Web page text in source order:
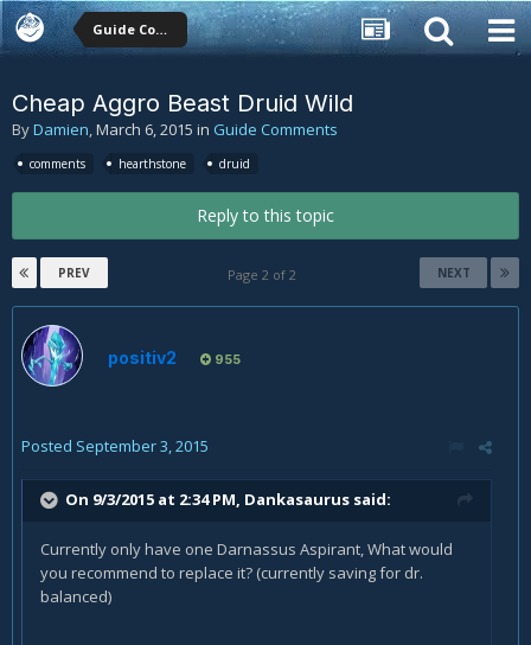
Guide Comments
Cheap Aggro Beast Druid Wild
ByDamien,March 6, 2015 in Guide Comments
comments hearthstone druid
Reply to this topic
PREV NEXT
Page 2 of 2
positiv2 955
Posted September 3, 2015
On 9/3/2015 at 2:34 PM, Dankasaurus said:
Currently only have one Darnassus Aspirant, What would
you recommend to replace it? (currently saving for dr.
balanced)